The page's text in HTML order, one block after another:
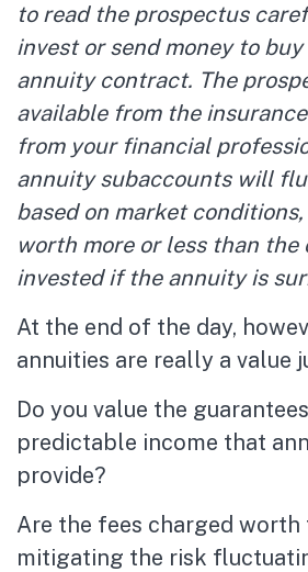
to read the prospectus
invest or send money to
annuity contract. The
available from the
from your financial
annuity subaccounts will
based on market
worth more or less than the
invested if the annuity is
At the end of the day,
annuities are really a value
Do you value the
predictable income that
provide?
Are the fees charged
mitigating the risk